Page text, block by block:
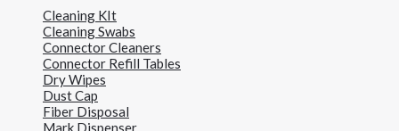
Cleaning KIt
Cleaning Swabs
Connector Cleaners
Connector Refill Tables
Dry Wipes
Dust Cap
Fiber Disposal
Mark Dispenser